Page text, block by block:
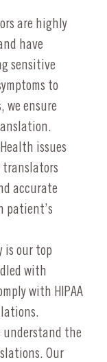
are highly
have
sensitive
to
we ensure
Health issues
translators
accurate
patient’s
is our top
with
with HIPAA
understand the
Our